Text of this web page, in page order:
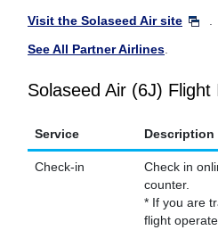
Visit the Solaseed Air site
See All Partner Airlines
Solaseed Air (6J) Flight
Service Description
Check-in
Check in
counter.
* If you are
flight